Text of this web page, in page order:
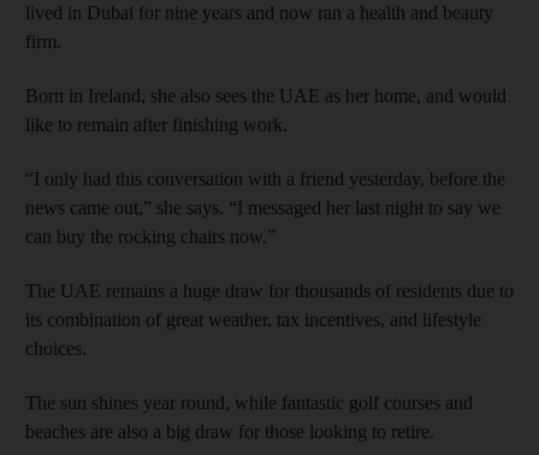
lived in Dubai for nine years and now ran a health and beauty
firm.
Born in Ireland, she also sees the UAE as her home, and would
like to remain after finishing work.
“I only had this conversation with a friend yesterday, before the
news came out,” she says. “I messaged her last night to say we
can buy the rocking chairs now.”
The UAE remains a huge draw for thousands of residents due to
its combination of great weather, tax incentives, and lifestyle
choices.
The sun shines year round, while fantastic golf courses and
beaches are also a big draw for those looking to retire.